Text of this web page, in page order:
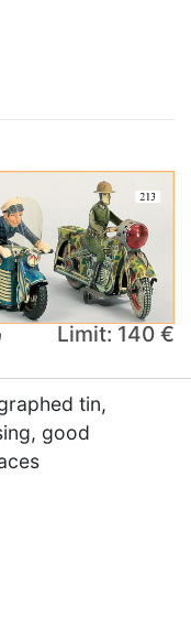
Limit: 140 €
tin,
good